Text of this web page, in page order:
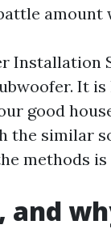
amount
Installation
It
good
similar
methods is